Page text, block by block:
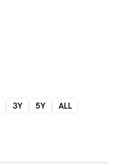
3Y 5Y ALL